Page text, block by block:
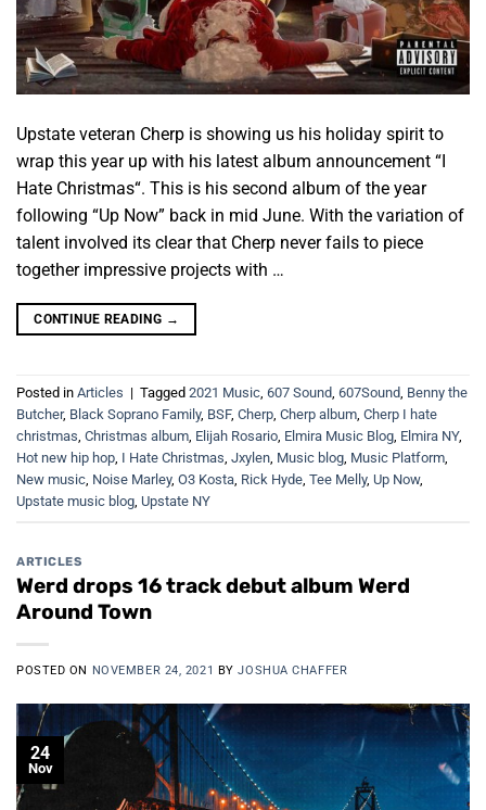
Upstate veteran Cherp is showing us his holiday spirit to
wrap this year up with his latest album announcement “I
Hate Christmas“. This is his second album of the year
following “Up Now” back in mid June. With the variation of
talent involved its clear that Cherp never fails to piece
together impressive projects with …
CONTINUE READING →
Posted in Articles | Tagged 2021 Music, 607 Sound, 607Sound, Benny the
Butcher, Black Soprano Family, BSF, Cherp, Cherp album, Cherp I hate
christmas, Christmas album, Elijah Rosario, Elmira Music Blog, Elmira NY,
Hot new hip hop, I Hate Christmas, Jxylen, Music blog, Music Platform,
New music, Noise Marley, O3 Kosta, Rick Hyde, Tee Melly, Up Now,
Upstate music blog, Upstate NY
ARTICLES
Werd drops 16 track debut album Werd
Around Town
POSTED ON NOVEMBER 24, 2021 BYJOSHUA CHAFFER
24
Nov